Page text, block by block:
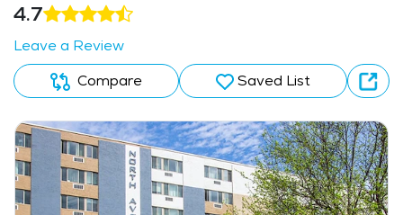
4.7
Leave a Review
Compare
Saved List